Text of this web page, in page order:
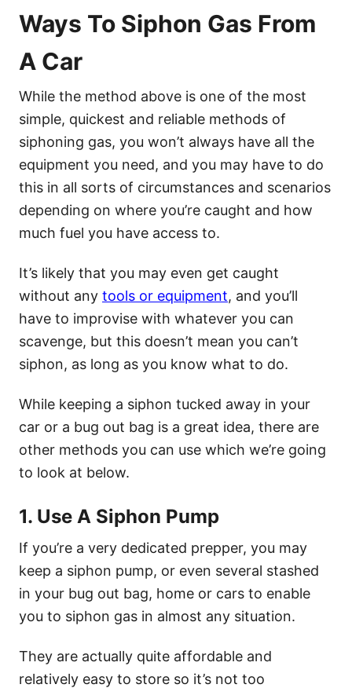
Ways To Siphon Gas From
A Car
While the method above is one of the most
simple, quickest and reliable methods of
siphoning gas, you won’t always have all the
equipment you need, and you may have to do
this in all sorts of circumstances and scenarios
depending on where you’re caught and how
much fuel you have access to.
It’s likely that you may even get caught
without any tools or equipment, and you’ll
have to improvise with whatever you can
scavenge, but this doesn’t mean you can’t
siphon, as long as you know what to do.
While keeping a siphon tucked away in your
car or a bug out bag is a great idea, there are
other methods you can use which we’re going
to look at below.
1. Use A Siphon Pump
If you’re a very dedicated prepper, you may
keep a siphon pump, or even several stashed
in your bug out bag, home or cars to enable
you to siphon gas in almost any situation.
They are actually quite affordable and
relatively easy to store so it’s not too